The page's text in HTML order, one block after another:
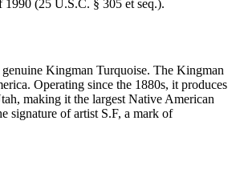
(25 U.S.C. § 305 et seq.).
Kingman Turquoise. The Kingman
Operating since the 1880s, it produces
making it the largest Native American
signature of artist S.F, a mark of